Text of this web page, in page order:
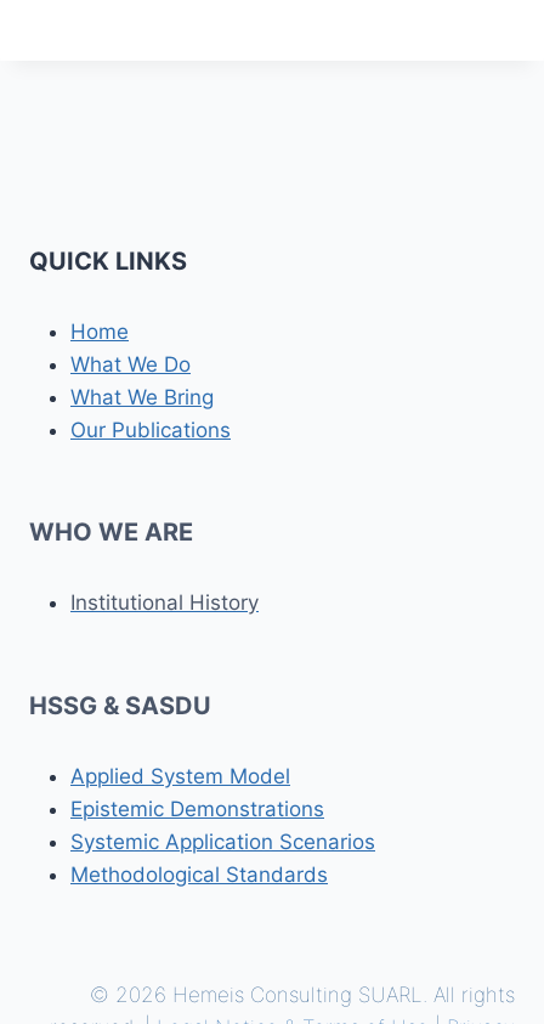
QUICK LINKS
Home
What We Do
What We Bring
Our Publications
WHO WE ARE
Institutional History
HSSG & SASDU
Applied System Model
Epistemic Demonstrations
Systemic Application Scenarios
Methodological Standards
© 2026 Hemeis Consulting SUARL. All rights